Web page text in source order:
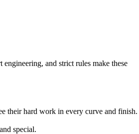
and strict rules make these
their hard work in every curve and finish.
special.